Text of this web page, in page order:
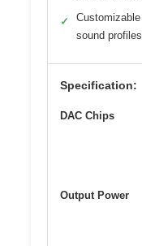
✓
Customizable
sound profiles
Specification:
DAC Chips
Output Power